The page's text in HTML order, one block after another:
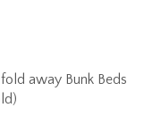
away Bunk Beds